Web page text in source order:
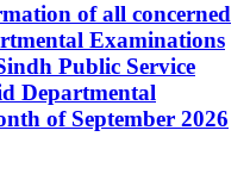
of all concerned
Examinations
Public Service
Departmental
of September 2026